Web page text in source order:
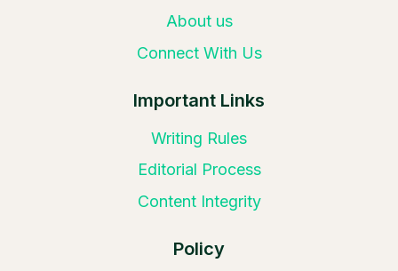
About us
Connect With Us
Important Links
Writing Rules
Editorial Process
Content Integrity
Policy